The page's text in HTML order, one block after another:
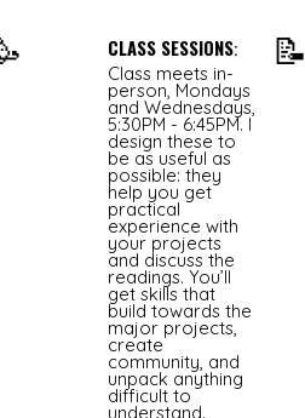
CLASS SESSIONS:
Class meets in-
person, Mondays
and Wednesdays,
5:30PM - 6:45PM. I
design these to
be as useful as
possible: they
help you get
practical
experience with
your projects
and discuss the
readings. You’ll
get skills that
build towards the
major projects,
create
community, and
unpack anything
difficult to
understand.
📝